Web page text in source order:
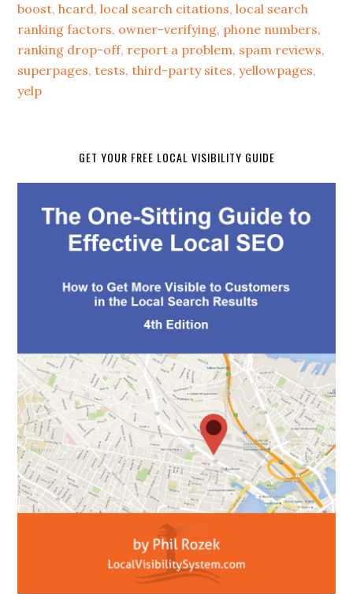
boost,hcard,local search citations,local search
ranking factors, owner-verifying, phone numbers,
ranking drop-off, report a problem, spam reviews,
superpages,tests,third-party sites,yellowpages,
yelp
GET YOUR FREE LOCAL VISIBILITY GUIDE